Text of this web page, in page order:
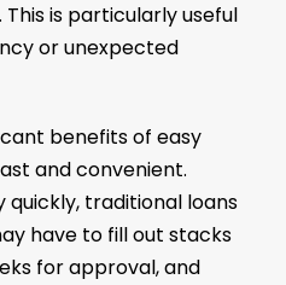
is particularly useful
or unexpected
benefits of easy
and convenient.
quickly, traditional loans
have to fill out stacks
for approval, and